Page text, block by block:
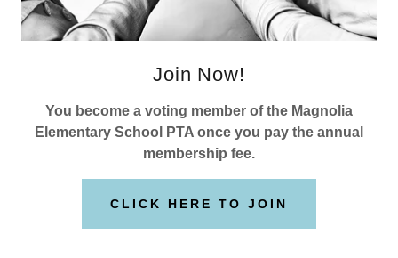
Join Now!
You become a voting member of the Magnolia
Elementary School PTA once you pay the annual
membership fee.
CLICK HERE TO JOIN